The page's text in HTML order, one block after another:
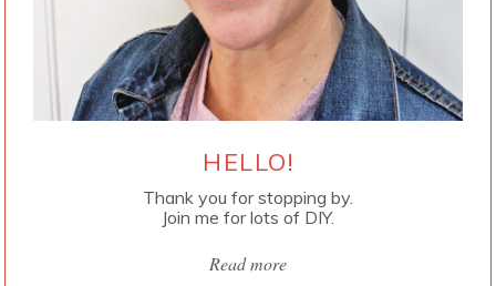
HELLO!
Thank you for stopping by.
Join me for lots of DIY.
Read more